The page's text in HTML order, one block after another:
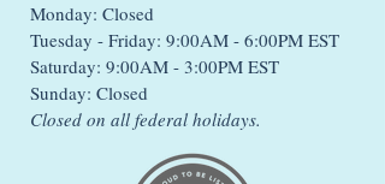
Monday: Closed
Tuesday - Friday: 9:00AM - 6:00PM EST
Saturday: 9:00AM - 3:00PM EST
Sunday: Closed
Closed on all federal holidays.